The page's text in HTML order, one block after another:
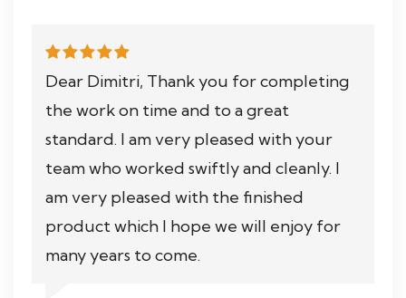
Dear Dimitri, Thank you for completing
the work on time and to a great
standard. I am very pleased with your
team who worked swiftly and cleanly. I
am very pleased with the finished
product which I hope we will enjoy for
many years to come.